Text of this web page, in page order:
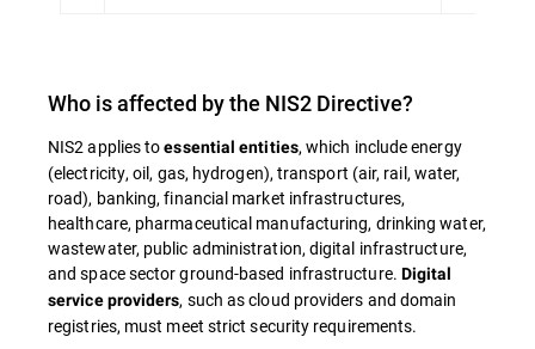
Who is affected by the NIS2 Directive?
NIS2 applies toessential entities, which include energy
(electricity, oil, gas, hydrogen), transport (air, rail, water,
road), banking, financial market infrastructures,
healthcare, pharmaceutical manufacturing, drinking water,
wastewater, public administration, digital infrastructure,
and space sector ground-based infrastructure. Digital
service providers, such as cloud providers and domain
registries, must meet strict security requirements.